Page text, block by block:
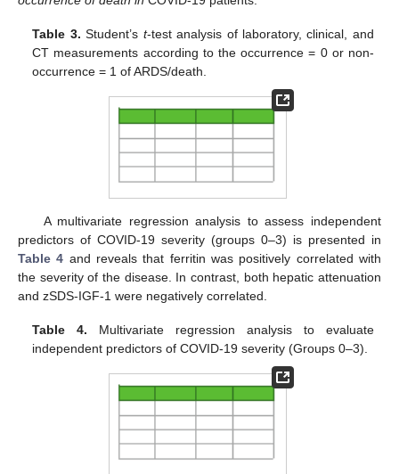
Table 3. Student’s t-test analysis of laboratory, clinical, and
CT measurements according to the occurrence = 0 or non-
occurrence = 1 of ARDS/death.
A multivariate regression analysis to assess independent
predictors of COVID-19 severity (groups 0–3) is presented in
Table 4 and reveals that ferritin was positively correlated with
the severity of the disease. In contrast, both hepatic attenuation
and zSDS-IGF-1 were negatively correlated.
Table 4. Multivariate regression analysis to evaluate
independent predictors of COVID-19 severity (Groups 0–3).